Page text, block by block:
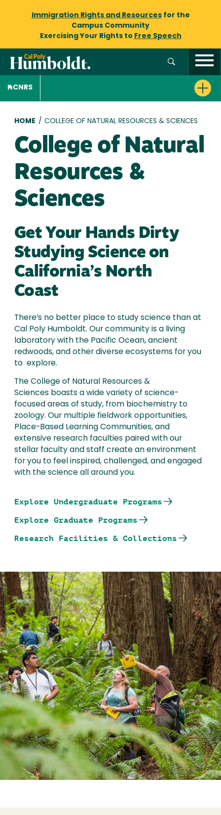
Immigration Rights and Resourcesfor the
Campus Community
Exercising Your Rights to Free Speech
CNRS
Breadcrumb
HOME / COLLEGE OF NATURAL RESOURCES & SCIENCES
College of Natural
Resources &
Sciences
Get Your Hands Dirty
Studying Science on
California’s North
Coast
There’s no better place to study science than at
Cal Poly Humboldt. Our community is a living
laboratory with the Pacific Ocean, ancient
redwoods, and other diverse ecosystems for you
to explore.
The College of Natural Resources &
Sciences boasts a wide variety of science-
focused areas of study, from biochemistry to
zoology. Our multiple fieldwork opportunities,
Place-Based Learning Communities, and
extensive research faculties paired with our
stellar faculty and staff create an environment
for you to feel inspired, challenged, and engaged
with the science all around you.
Explore Undergraduate Programs
Explore Graduate Programs
Research Facilities & Collections